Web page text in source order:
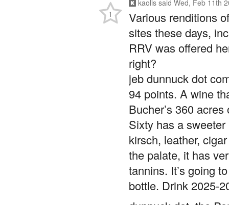
Various renditions
sites these days,
RRV was offered
right?
jeb dunnuck dot
94 points. A wine
Bucher’s 360
Sixty has a
kirsch, leather,
the palate, it has
tannins. It’s going
bottle. Drink 2025-
dunnuck dot, the
1